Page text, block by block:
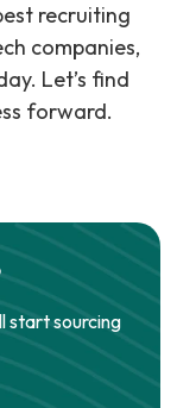
recruiting
companies,
Let’s find
forward.
start sourcing